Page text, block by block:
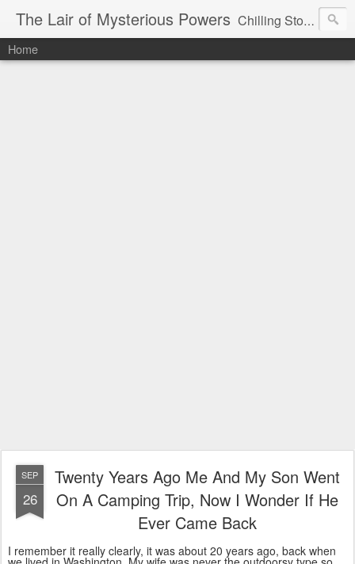
The Lair of Mysterious Powers Chilling Stories Written by Max Powers
Home
SEP
26
Twenty Years Ago Me And My Son Went
On A Camping Trip, Now I Wonder If He
Ever Came Back
I remember it really clearly, it was about 20 years ago, back when